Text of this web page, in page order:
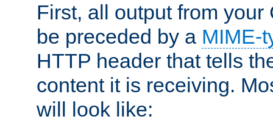
First, all output from your
be preceded by a MIME-
HTTP header that tells
content it is receiving.
will look like: